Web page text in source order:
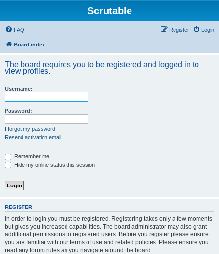
Scrutable
FAQ Login
Register
Board index
The board requires you to be registered and logged in to
view profiles.
Username:
Password:
I forgot my password
Resend activation email
Remember me
Hide my online status this session
REGISTER
In order to login you must be registered. Registering takes only a few moments
but gives you increased capabilities. The board administrator may also grant
additional permissions to registered users. Before you register please ensure
you are familiar with our terms of use and related policies. Please ensure you
read any forum rules as you navigate around the board.